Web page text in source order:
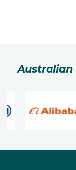
Australian